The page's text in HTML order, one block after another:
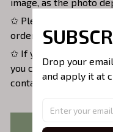
✩ Please double-
order.
✩ If you have any
you can email us at
contact us on
Drop your
and apply it at